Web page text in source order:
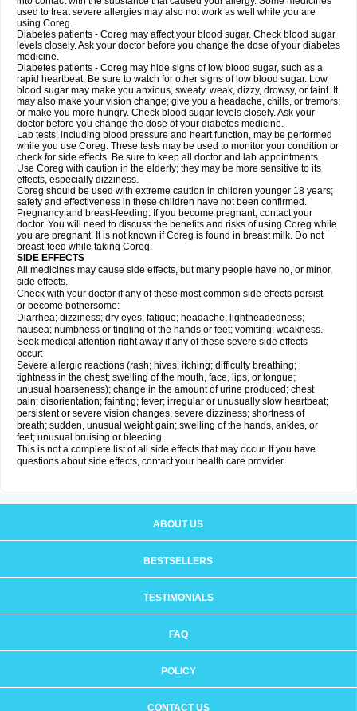
used to treat severe allergies may also not work as well while you are
using Coreg.
Diabetes patients - Coreg may affect your blood sugar. Check blood sugar
levels closely. Ask your doctor before you change the dose of your diabetes
medicine.
Diabetes patients - Coreg may hide signs of low blood sugar, such as a
rapid heartbeat. Be sure to watch for other signs of low blood sugar. Low
blood sugar may make you anxious, sweaty, weak, dizzy, drowsy, or faint. It
may also make your vision change; give you a headache, chills, or tremors;
or make you more hungry. Check blood sugar levels closely. Ask your
doctor before you change the dose of your diabetes medicine.
Lab tests, including blood pressure and heart function, may be performed
while you use Coreg. These tests may be used to monitor your condition or
check for side effects. Be sure to keep all doctor and lab appointments.
Use Coreg with caution in the elderly; they may be more sensitive to its
effects, especially dizziness.
Coreg should be used with extreme caution in children younger 18 years;
safety and effectiveness in these children have not been confirmed.
Pregnancy and breast-feeding: If you become pregnant, contact your
doctor. You will need to discuss the benefits and risks of using Coreg while
you are pregnant. It is not known if Coreg is found in breast milk. Do not
breast-feed while taking Coreg.
SIDE EFFECTS
All medicines may cause side effects, but many people have no, or minor,
side effects.
Check with your doctor if any of these most common side effects persist
or become bothersome:
Diarrhea; dizziness; dry eyes; fatigue; headache; lightheadedness;
nausea; numbness or tingling of the hands or feet; vomiting; weakness.
Seek medical attention right away if any of these severe side effects
occur:
Severe allergic reactions (rash; hives; itching; difficulty breathing;
tightness in the chest; swelling of the mouth, face, lips, or tongue;
unusual hoarseness); change in the amount of urine produced; chest
pain; disorientation; fainting; fever; irregular or unusually slow heartbeat;
persistent or severe vision changes; severe dizziness; shortness of
breath; sudden, unusual weight gain; swelling of the hands, ankles, or
feet; unusual bruising or bleeding.
This is not a complete list of all side effects that may occur. If you have
questions about side effects, contact your health care provider.
ABOUT US
BESTSELLERS
TESTIMONIALS
FAQ
POLICY
CONTACT US